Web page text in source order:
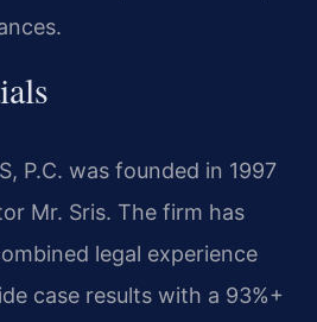
P.C. was founded in 1997
Mr. Sris. The firm has
legal experience
case results with a 93%+